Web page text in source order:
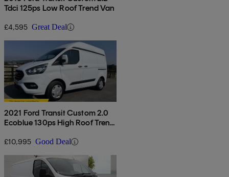
Tdci 125ps Low Roof Trend Van
£4,595 Great Deal
2021 Ford Transit Custom 2.0
Ecoblue 130ps High Roof Trend
£10,995 Good Deal